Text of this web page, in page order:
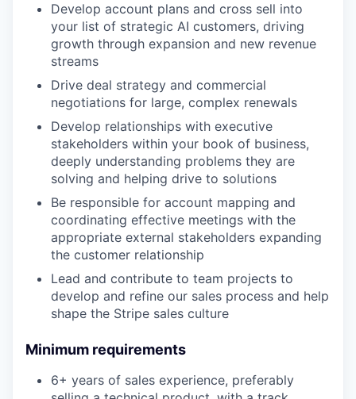
Develop account plans and cross sell into
your list of strategic AI customers, driving
growth through expansion and new revenue
streams
Drive deal strategy and commercial
negotiations for large, complex renewals
Develop relationships with executive
stakeholders within your book of business,
deeply understanding problems they are
solving and helping drive to solutions
Be responsible for account mapping and
coordinating effective meetings with the
appropriate external stakeholders expanding
the customer relationship
Lead and contribute to team projects to
develop and refine our sales process and help
shape the Stripe sales culture
Minimum requirements
6+ years of sales experience, preferably